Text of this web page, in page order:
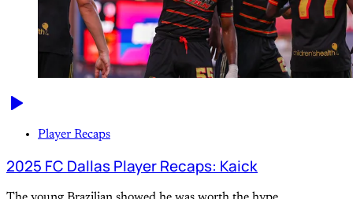
Player Recaps
2025 FC Dallas Player Recaps: Kaick